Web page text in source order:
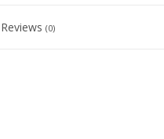
Reviews (0)